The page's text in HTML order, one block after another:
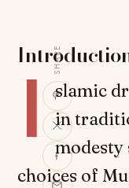
SHARE
I slamic
in
choices of